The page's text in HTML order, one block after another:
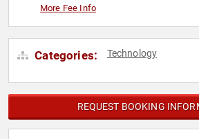
More Fee Info
Categories: Technology
REQUEST BOOKING